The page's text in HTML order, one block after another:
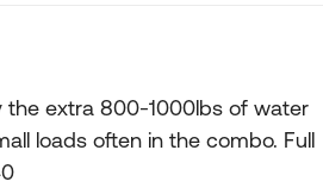
the extra 800-1000lbs of water
loads often in the combo. Full